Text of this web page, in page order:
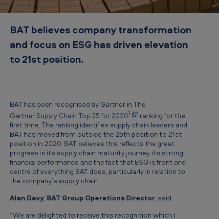
t
BAT believes company transformation
and focus on ESG has driven elevation
to 21st position.
BAT has been recognised by Gartner in The
Gartner Supply Chain Top 25 for 20201
ranking for the
first time. The ranking identifies supply chain leaders and
BAT has moved from outside the 25th position to 21st
position in 2020. BAT believes this reflects the great
progress in its supply chain maturity journey, its strong
financial performance and the fact that ESG is front and
centre of everything BAT does, particularly in relation to
the company’s supply chain.
Alan Davy BAT Group Operations Director , said:
“We are delighted to receive this recognition which I